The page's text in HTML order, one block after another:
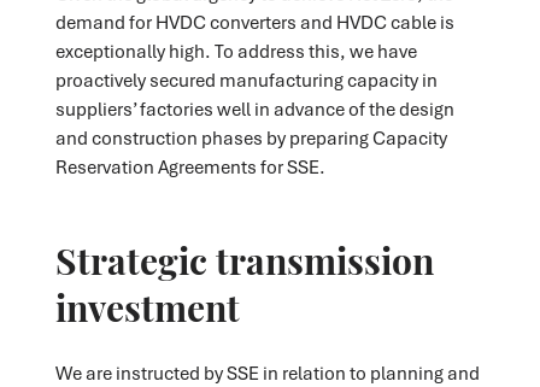
demand for HVDC converters and HVDC cable is
exceptionally high. To address this, we have
proactively secured manufacturing capacity in
suppliers’ factories well in advance of the design
and construction phases by preparing Capacity
Reservation Agreements for SSE.
Strategic transmission
investment
We are instructed by SSE in relation to planning and